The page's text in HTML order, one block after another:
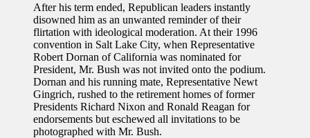
After his term ended, Republican leaders instantly
disowned him as an unwanted reminder of their
flirtation with ideological moderation. At their 1996
convention in Salt Lake City, when Representative
Robert Dornan of California was nominated for
President, Mr. Bush was not invited onto the podium.
Dornan and his running mate, Representative Newt
Gingrich, rushed to the retirement homes of former
Presidents Richard Nixon and Ronald Reagan for
endorsements but eschewed all invitations to be
photographed with Mr. Bush.